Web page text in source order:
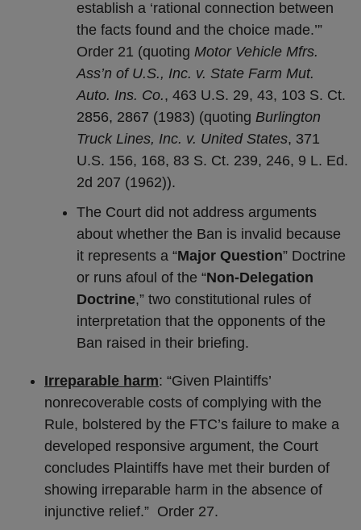
establish a ‘rational connection between
the facts found and the choice made.’”
Order 21 (quoting Motor Vehicle Mfrs.
Ass’n of U.S., Inc. v. State Farm Mut.
Auto. Ins. Co., 463 U.S. 29, 43, 103 S. Ct.
2856, 2867 (1983) (quoting Burlington
Truck Lines, Inc. v. United States, 371
U.S. 156, 168, 83 S. Ct. 239, 246, 9 L. Ed.
2d 207 (1962)).
The Court did not address arguments
about whether the Ban is invalid because
it represents a “Major Question” Doctrine
or runs afoul of the “Non-Delegation
Doctrine,” two constitutional rules of
interpretation that the opponents of the
Ban raised in their briefing.
Irreparable harm: “Given Plaintiffs’
nonrecoverable costs of complying with the
Rule, bolstered by the FTC’s failure to make a
developed responsive argument, the Court
concludes Plaintiffs have met their burden of
showing irreparable harm in the absence of
injunctive relief.” Order 27.